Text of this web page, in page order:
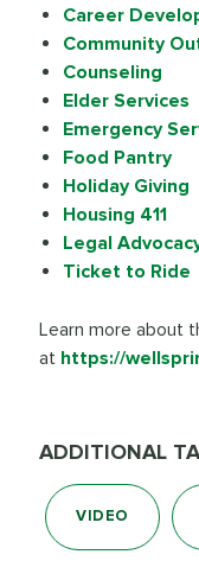
Career
Community
Counseling
Elder Services
Emergency
Food Pantry
Holiday Giving
Housing 411
Legal
Ticket to Ride
Learn more about
at https://
ADDITIONAL
VIDEO